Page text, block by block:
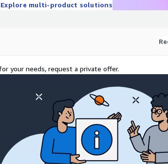
Explore multi-product solutions
your needs, request a private offer.